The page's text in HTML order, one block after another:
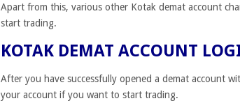
Apart from this, various other Kotak demat account
start trading.
KOTAK DEMAT ACCOUNT
After you have successfully opened a demat account
your account if you want to start trading.